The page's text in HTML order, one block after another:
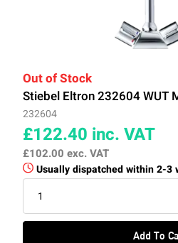
Out of Stock
Stiebel Eltron 232604 WUT
232604
£122.40 inc. VAT
£102.00 exc. VAT
Usually dispatched within 2-3
Add To